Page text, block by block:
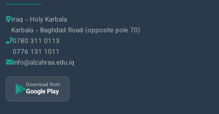
Iraq - Holy Karbala
Karbala - Baghdad Road (opposite pole 70)
0780 311 0113
0776 131 1011
info@alzahraa.edu.iq
Download from
Google Play